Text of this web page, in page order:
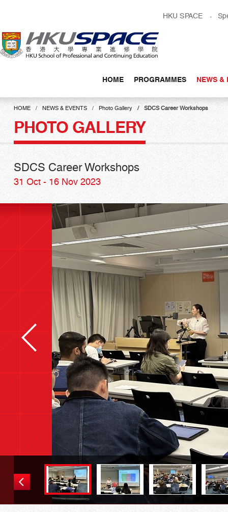
content
HKU SPACE
HOME PROGRAMMES NEWS &
Main
contentHOME NEWS & EVENTS Photo Gallery SDCS Career Workshops
PHOTO GALLERY
SDCS Career Workshops
31 Oct - 16 Nov 2023